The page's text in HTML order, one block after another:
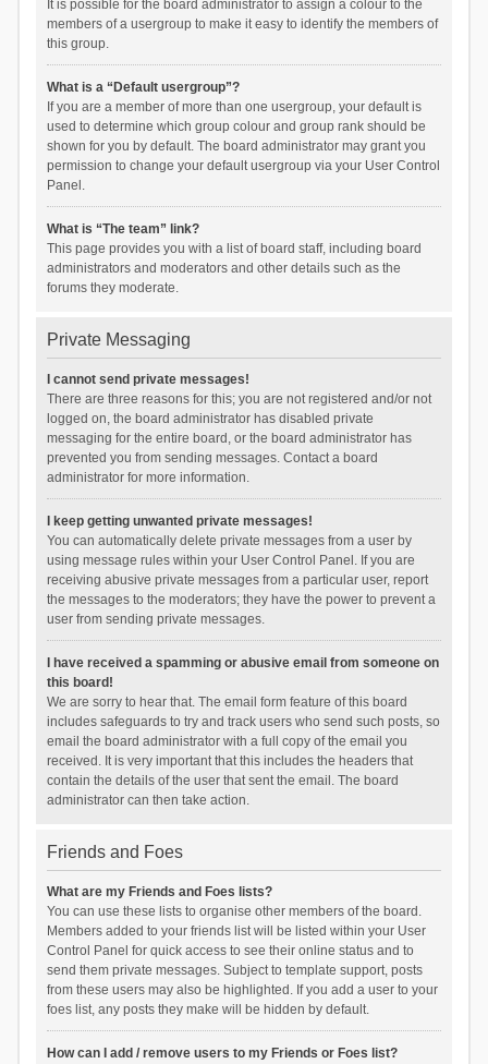
It is possible for the board administrator to assign a colour to the
members of a usergroup to make it easy to identify the members of
this group.
What is a “Default usergroup”?
If you are a member of more than one usergroup, your default is
used to determine which group colour and group rank should be
shown for you by default. The board administrator may grant you
permission to change your default usergroup via your User Control
Panel.
What is “The team” link?
This page provides you with a list of board staff, including board
administrators and moderators and other details such as the
forums they moderate.
Private Messaging
I cannot send private messages!
There are three reasons for this; you are not registered and/or not
logged on, the board administrator has disabled private
messaging for the entire board, or the board administrator has
prevented you from sending messages. Contact a board
administrator for more information.
I keep getting unwanted private messages!
You can automatically delete private messages from a user by
using message rules within your User Control Panel. If you are
receiving abusive private messages from a particular user, report
the messages to the moderators; they have the power to prevent a
user from sending private messages.
I have received a spamming or abusive email from someone on
this board!
We are sorry to hear that. The email form feature of this board
includes safeguards to try and track users who send such posts, so
email the board administrator with a full copy of the email you
received. It is very important that this includes the headers that
contain the details of the user that sent the email. The board
administrator can then take action.
Friends and Foes
What are my Friends and Foes lists?
You can use these lists to organise other members of the board.
Members added to your friends list will be listed within your User
Control Panel for quick access to see their online status and to
send them private messages. Subject to template support, posts
from these users may also be highlighted. If you add a user to your
foes list, any posts they make will be hidden by default.
How can I add / remove users to my Friends or Foes list?